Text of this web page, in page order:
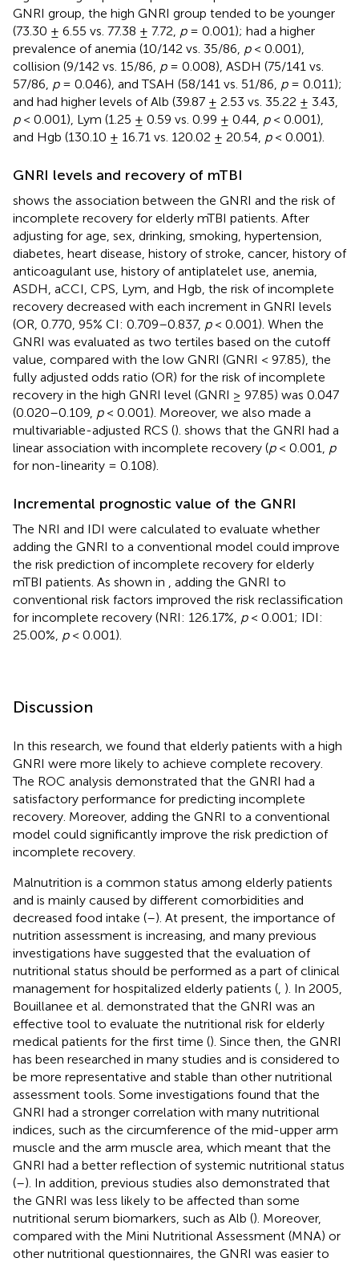
GNRI group, the high GNRI group tended to be younger
(73.30 ± 6.55 vs. 77.38 ± 7.72, p= 0.001); had a higher
prevalence of anemia (10/142 vs. 35/86, p< 0.001),
collision (9/142 vs. 15/86, p= 0.008), ASDH (75/141 vs.
57/86, p= 0.046), and TSAH (58/141 vs. 51/86, p= 0.011);
and had higher levels of Alb (39.87 ± 2.53 vs. 35.22 ± 3.43,
p< 0.001), Lym (1.25 ± 0.59 vs. 0.99 ± 0.44, p< 0.001),
and Hgb (130.10 ± 16.71 vs. 120.02 ± 20.54, p< 0.001).
GNRI levels and recovery of mTBI
shows the association between the GNRI and the risk of
incomplete recovery for elderly mTBI patients. After
adjusting for age, sex, drinking, smoking, hypertension,
diabetes, heart disease, history of stroke, cancer, history of
anticoagulant use, history of antiplatelet use, anemia,
ASDH, aCCI, CPS, Lym, and Hgb, the risk of incomplete
recovery decreased with each increment in GNRI levels
(OR, 0.770, 95% CI: 0.709–0.837, p< 0.001). When the
GNRI was evaluated as two tertiles based on the cutoff
value, compared with the low GNRI (GNRI < 97.85), the
fully adjusted odds ratio (OR) for the risk of incomplete
recovery in the high GNRI level (GNRI ≥ 97.85) was 0.047
(0.020–0.109, p< 0.001). Moreover, we also made a
multivariable-adjusted RCS (). shows that the GNRI had a
linear association with incomplete recovery (p< 0.001, p
for non-linearity = 0.108).
Incremental prognostic value of the GNRI
The NRI and IDI were calculated to evaluate whether
adding the GNRI to a conventional model could improve
the risk prediction of incomplete recovery for elderly
mTBI patients. As shown in
, adding the GNRI to
conventional risk factors improved the risk reclassification
for incomplete recovery (NRI: 126.17%, p< 0.001; IDI:
25.00%, p< 0.001).
Discussion
In this research, we found that elderly patients with a high
GNRI were more likely to achieve complete recovery.
The ROC analysis demonstrated that the GNRI had a
satisfactory performance for predicting incomplete
recovery. Moreover, adding the GNRI to a conventional
model could significantly improve the risk prediction of
incomplete recovery.
Malnutrition is a common status among elderly patients
and is mainly caused by different comorbidities and
decreased food intake (–). At present, the importance of
nutrition assessment is increasing, and many previous
investigations have suggested that the evaluation of
nutritional status should be performed as a part of clinical
management for hospitalized elderly patients ( ). In 2005,
Bouillanee et al. demonstrated that the GNRI was an
effective tool to evaluate the nutritional risk for elderly
medical patients for the first time (). Since then, the GNRI
has been researched in many studies and is considered to
be more representative and stable than other nutritional
assessment tools. Some investigations found that the
GNRI had a stronger correlation with many nutritional
indices, such as the circumference of the mid-upper arm
muscle and the arm muscle area, which meant that the
GNRI had a better reflection of systemic nutritional status
(–). In addition, previous studies also demonstrated that
the GNRI was less likely to be affected than some
nutritional serum biomarkers, such as Alb (). Moreover,
compared with the Mini Nutritional Assessment (MNA) or
other nutritional questionnaires, the GNRI was easier to